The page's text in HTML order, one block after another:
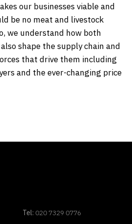
our businesses viable and
be no meat and livestock
we understand how both
shape the supply chain and
that drive them including
and the ever-changing price
Tel: 020 7329 0776